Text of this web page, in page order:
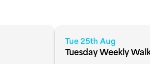
Tue 25th Aug
Tuesday Weekly